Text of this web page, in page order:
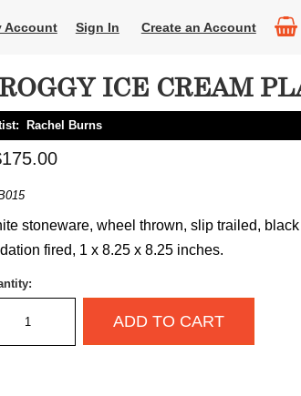
Account Sign In Create an Account
ICE CREAM
Rachel Burns
stoneware, wheel thrown, slip trailed,
fired, 1 x 8.25 x 8.25 inches.
ADD TO CART